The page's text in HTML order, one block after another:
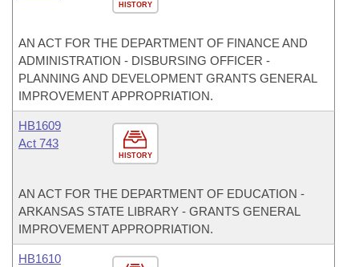
HISTORY
AN ACT FOR THE DEPARTMENT OF FINANCE AND
ADMINISTRATION - DISBURSING OFFICER -
PLANNING AND DEVELOPMENT GRANTS GENERAL
IMPROVEMENT APPROPRIATION.
HISTORY
HB1609
Act 743
AN ACT FOR THE DEPARTMENT OF EDUCATION -
ARKANSAS STATE LIBRARY - GRANTS GENERAL
IMPROVEMENT APPROPRIATION.
HB1610